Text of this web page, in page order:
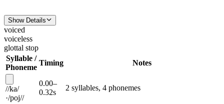
Show Details
voiced
voiceless
glottal stop
Syllable /
Phoneme
Timing Notes
//ka/
·/poj//
0.00–
0.32s
2 syllables, 4 phonemes